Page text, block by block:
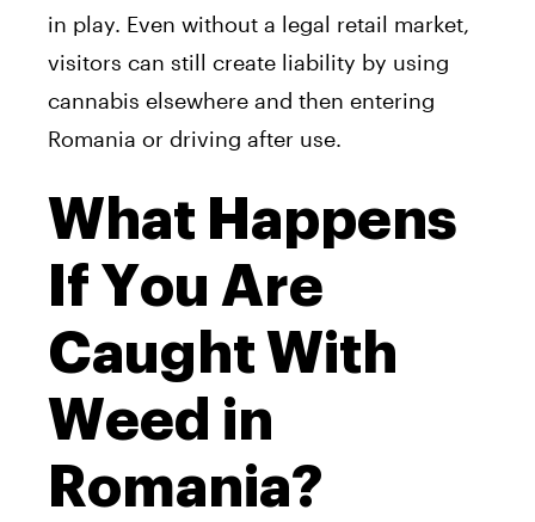
in play. Even without a legal retail market,
visitors can still create liability by using
cannabis elsewhere and then entering
Romania or driving after use.
What Happens
If You Are
Caught With
Weed in
Romania?